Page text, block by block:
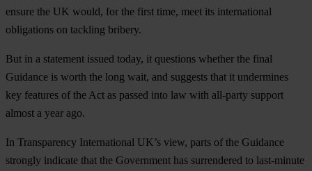
ensure the UK would, for the first time, meet its international
obligations on tackling bribery.
But in a statement issued today, it questions whether the final
Guidance is worth the long wait, and suggests that it undermines
key features of the Act as passed into law with all-party support
almost a year ago.
In Transparency International UK’s view, parts of the Guidance
strongly indicate that the Government has surrendered to last-minute